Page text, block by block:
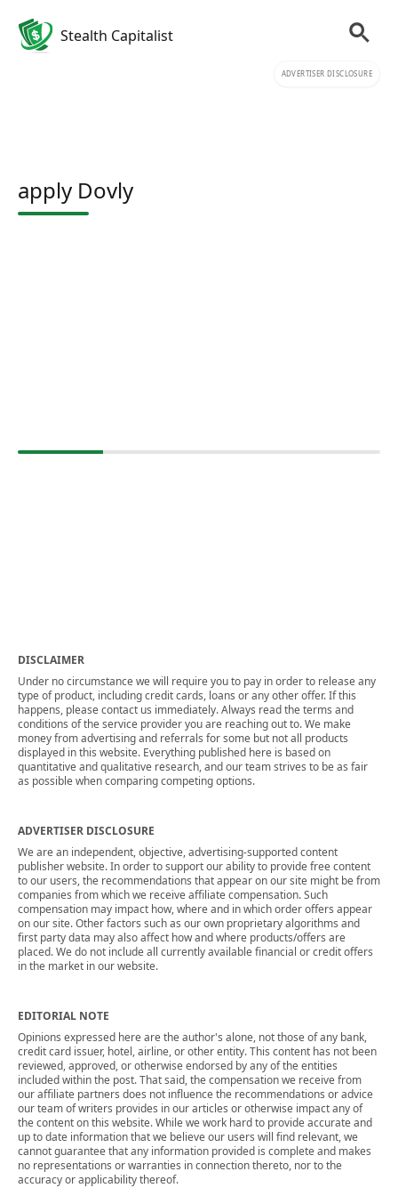
Stealth Capitalist
ADVERTISER DISCLOSURE
apply Dovly
DISCLAIMER
Under no circumstance we will require you to pay in order to release any
type of product, including credit cards, loans or any other offer. If this
happens, please contact us immediately. Always read the terms and
conditions of the service provider you are reaching out to. We make
money from advertising and referrals for some but not all products
displayed in this website. Everything published here is based on
quantitative and qualitative research, and our team strives to be as fair
as possible when comparing competing options.
ADVERTISER DISCLOSURE
We are an independent, objective, advertising-supported content
publisher website. In order to support our ability to provide free content
to our users, the recommendations that appear on our site might be from
companies from which we receive affiliate compensation. Such
compensation may impact how, where and in which order offers appear
on our site. Other factors such as our own proprietary algorithms and
first party data may also affect how and where products/offers are
placed. We do not include all currently available financial or credit offers
in the market in our website.
EDITORIAL NOTE
Opinions expressed here are the author's alone, not those of any bank,
credit card issuer, hotel, airline, or other entity. This content has not been
reviewed, approved, or otherwise endorsed by any of the entities
included within the post. That said, the compensation we receive from
our affiliate partners does not influence the recommendations or advice
our team of writers provides in our articles or otherwise impact any of
the content on this website. While we work hard to provide accurate and
up to date information that we believe our users will find relevant, we
cannot guarantee that any information provided is complete and makes
no representations or warranties in connection thereto, nor to the
accuracy or applicability thereof.